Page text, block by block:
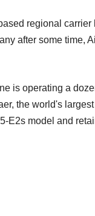
regional
after some time,
is operating a
the world's
E2s model and